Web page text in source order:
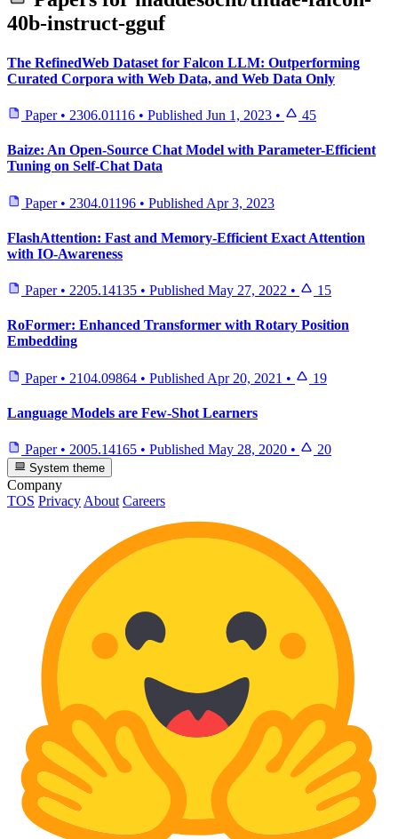
40b-instruct-gguf
The RefinedWeb Dataset for Falcon LLM: Outperforming
Curated Corpora with Web Data, and Web Data Only
Paper • 2306.01116 • Published Jun 1, 2023 • 45
Baize: An Open-Source Chat Model with Parameter-Efficient
Tuning on Self-Chat Data
Paper • 2304.01196 • Published Apr 3, 2023
FlashAttention: Fast and Memory-Efficient Exact Attention
with IO-Awareness
Paper • 2205.14135 • Published May 27, 2022 • 15
RoFormer: Enhanced Transformer with Rotary Position
Embedding
Paper • 2104.09864 • Published Apr 20, 2021 • 19
Language Models are Few-Shot Learners
Paper • 2005.14165 • Published May 28, 2020 • 20
System theme
Company
TOS PrivacyAbout Careers